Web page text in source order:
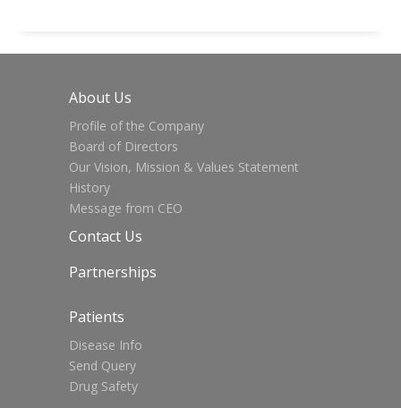
About Us
Profile of the Company
Board of Directors
Our Vision, Mission & Values Statement
History
Message from CEO
Contact Us
Partnerships
Patients
Disease Info
Send Query
Drug Safety